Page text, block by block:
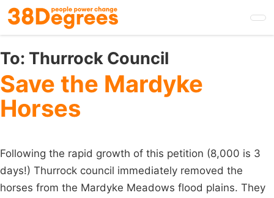
Skip
to
main
content
To: Thurrock Council
Save the Mardyke
Horses
Following the rapid growth of this petition (8,000 is 3
days!) Thurrock council immediately removed the
horses from the Mardyke Meadows flood plains. They